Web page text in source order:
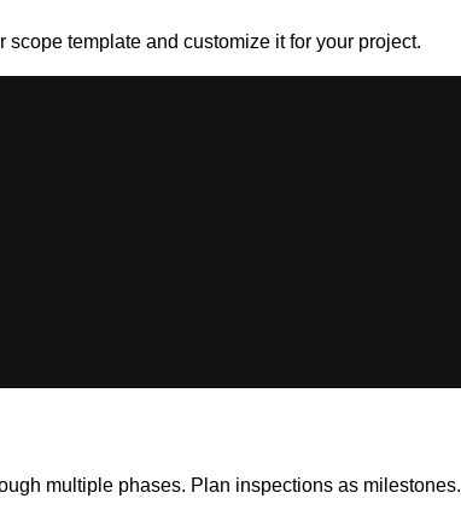
template and customize it for your project.
multiple phases. Plan inspections as milestones.